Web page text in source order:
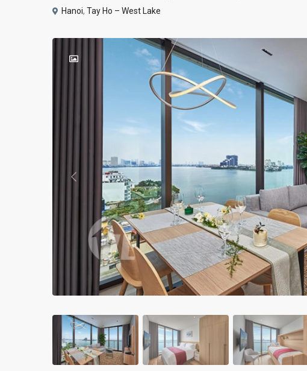
Apartments in Truc Bach
Apartments in Hoan Kiem
Apartments in Hai Ba Trung
Apartments in My Dinh area
Budget apartments
Apartments in Ba Dinh
Apartments in Dong Da
Apartments in Cau Giay
Apartments in Long Bien
Mipec
Times
Hanoi
Hanoi, Tay Ho – West Lake
Previous